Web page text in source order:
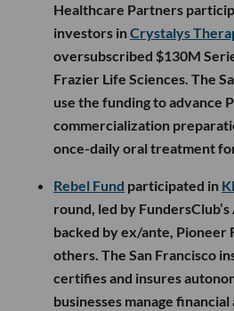
Healthcare Partners
investors inCrystalys
oversubscribed $130M
Frazier Life Sciences. The
use the funding to advance
commercialization
once-daily oral treatment
Rebel Fund participated in
round, led by
backed by ex/ante, Pioneer
others. The San Francisco
certifies and insures
businesses manage